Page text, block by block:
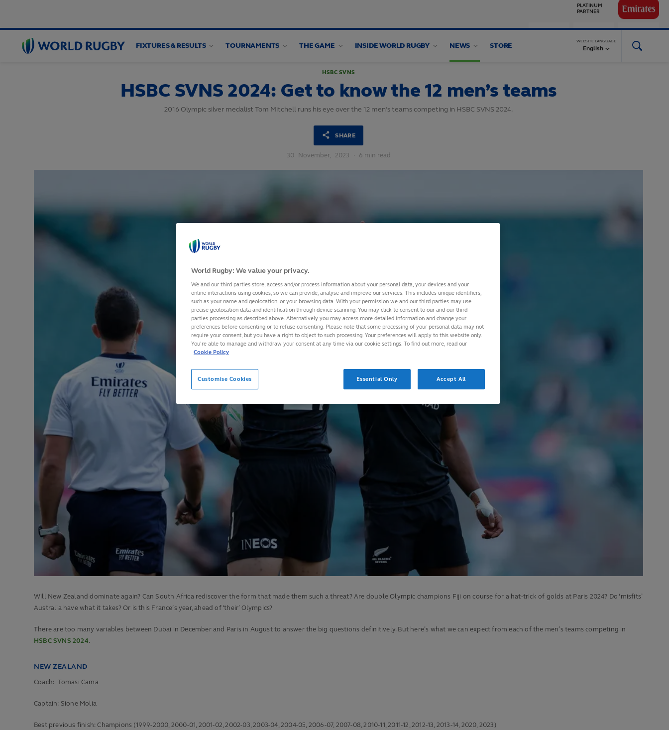
World
Rugby
FIXTURES & RESULTS TOURNAMENTS THE GAME INSIDE WORLD RUGBY NEWS STORE
WEBSITE LANGUAGE
English
HSBC SVNS
HSBC SVNS 2024: Get to know the 12 men’s teams
2016 Olympic silver medalist Tom Mitchell runs his eye over the 12 men’s teams competing in HSBC SVNS 2024.
SHARE
30 November, 2023 · 6 min read
Will New Zealand dominate again? Can South Africa rediscover the form that made them such a threat? Are double Olympic champions Fiji on course for a hat-trick of golds at Paris 2024? Do ‘misfits’
Australia have what it takes? Or is this France’s year, ahead of ‘their’ Olympics?
There are too many variables between Dubai in December and Paris in August to answer the big questions definitively. But here’s what we can expect from each of the men’s teams competing in
HSBC SVNS 2024.
NEW ZEALAND
Coach: Tomasi Cama
Captain: Sione Molia
Best previous finish: Champions (1999-2000, 2000-01, 2001-02, 2002-03, 2003-04, 2004-05, 2006-07, 2007-08, 2010-11, 2011-12, 2012-13, 2013-14, 2020, 2023)
World Rugby: We value your privacy.
We and our third parties store, access and/or process information about your personal data, your devices and your
online interactions using cookies, so we can provide, analyse and improve our services. This includes unique identifiers,
such as your name and geolocation, or your browsing data. With your permission we and our third parties may use
precise geolocation data and identification through device scanning. You may click to consent to our and our third
parties processing as described above. Alternatively you may access more detailed information and change your
preferences before consenting or to refuse consenting. Please note that some processing of your personal data may not
require your consent, but you have a right to object to such processing. Your preferences will apply to this website only.
You’re able to manage and withdraw your consent at any time via our cookie settings. To find out more, read our
Cookie Policy
Customise Cookies Essential Only Accept All